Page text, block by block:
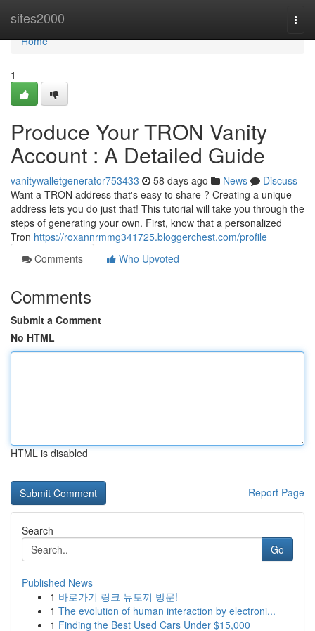
sites2000
Home
Home
1
Produce Your TRON Vanity
Account : A Detailed Guide
vanitywalletgenerator753433 58 days ago News
Discuss
Want a TRON address that's easy to share ? Creating a unique
address lets you do just that! This tutorial will take you through the
steps of generating your own. First, know that a personalized
Tron https://roxannrmmg341725.bloggerchest.com/profile
Comments
Who Upvoted
Comments
Submit a Comment
No HTML
HTML is disabled
Report Page
Search
Go
Published News
1 바로가기 링크 뉴토끼 방문!
1 The evolution of human interaction by electroni...
1 Finding the Best Used Cars Under $15,000